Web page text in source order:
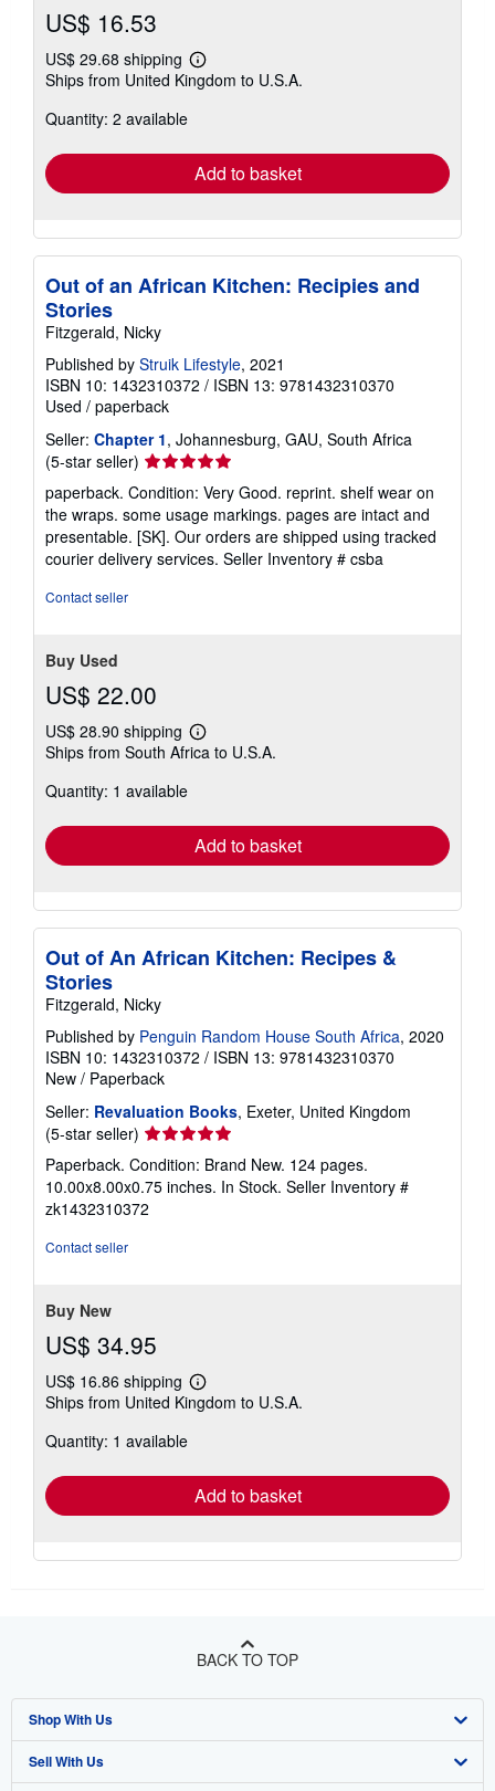
US$ 16.53
US$ 29.68 shipping
Learn
more
Ships from United Kingdom to U.S.A.
Quantity: 2 available
Add to basket
Out of an African Kitchen: Recipies and
Stories
Fitzgerald, Nicky
Published by Struik Lifestyle, 2021
ISBN 10: 1432310372 / ISBN 13: 9781432310370
Used / paperback
Seller: Chapter 1, Johannesburg, GAU, South Africa
(5-star seller) Seller
rating
5
out
of
5
paperback. Condition: Very Good. reprint. shelf wear on
the wraps. some usage markings. pages are intact and
presentable. [SK]. Our orders are shipped using tracked
courier delivery services. Seller Inventory # csba
Contact seller
Buy Used
US$ 22.00
US$ 28.90 shipping
Learn
more
Ships from South Africa to U.S.A.
Quantity: 1 available
Add to basket
Out of An African Kitchen: Recipes &
Stories
Fitzgerald, Nicky
Published by Penguin Random House South Africa, 2020
ISBN 10: 1432310372 / ISBN 13: 9781432310370
New / Paperback
Seller: Revaluation Books, Exeter, United Kingdom
(5-star seller) Seller
rating
5
out
of
Paperback. Condition: Brand New. 124 pages.
10.00x8.00x0.75 inches. In Stock. Seller Inventory #
zk1432310372
Contact seller
Buy New
US$ 34.95
US$ 16.86 shipping
Learn
more
Ships from United Kingdom to U.S.A.
Quantity: 1 available
Add to basket
BACK TO TOP
Shop With Us
Advanced Search
Sell With Us